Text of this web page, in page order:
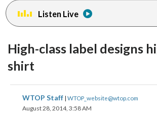
menu.
Listen Live
High-class label designs
shirt
WTOP Staff | WTOP_website@wtop.com
August 28, 2014, 3:58 AM
share
on
share
on
share